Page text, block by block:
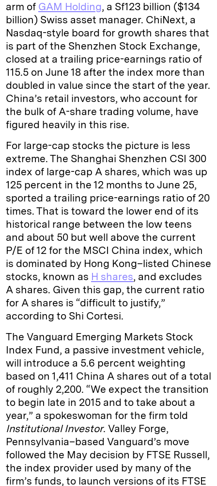
arm of GAM Holding, a Sf123 billion ($134
billion) Swiss asset manager. ChiNext, a
Nasdaq-style board for growth shares that
is part of the Shenzhen Stock Exchange,
closed at a trailing price-earnings ratio of
115.5 on June 18 after the index more than
doubled in value since the start of the year.
China’s retail investors, who account for
the bulk of A-share trading volume, have
figured heavily in this rise.
For large-cap stocks the picture is less
extreme. The Shanghai Shenzhen CSI 300
index of large-cap A shares, which was up
125 percent in the 12 months to June 25,
sported a trailing price-earnings ratio of 20
times. That is toward the lower end of its
historical range between the low teens
and about 50 but well above the current
P/E of 12 for the MSCI China index, which
is dominated by Hong Kong–listed Chinese
stocks, known as H shares, and excludes
A shares. Given this gap, the current ratio
for A shares is “difficult to justify,”
according to Shi Cortesi.
The Vanguard Emerging Markets Stock
Index Fund, a passive investment vehicle,
will introduce a 5.6 percent weighting
based on 1,411 China A shares out of a total
of roughly 2,200. “We expect the transition
to begin late in 2015 and to take about a
year,” a spokeswoman for the firm told
Institutional Investor. Valley Forge,
Pennsylvania–based Vanguard’s move
followed the May decision by FTSE Russell,
the index provider used by many of the
firm’s funds, to launch versions of its FTSE